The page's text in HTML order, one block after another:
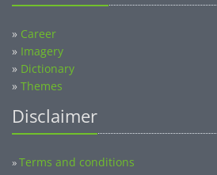
» Career
» Imagery
» Dictionary
» Themes
Disclaimer
»Terms and conditions